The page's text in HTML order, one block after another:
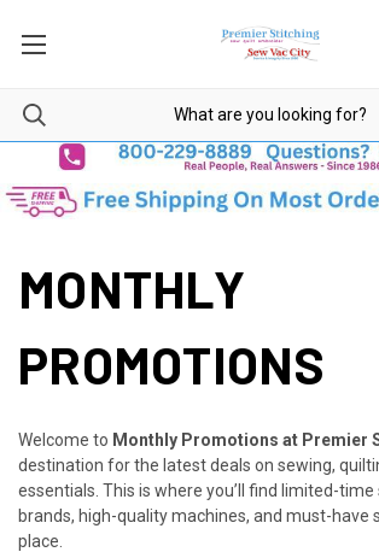
MONTHLY
PROMOTIONS
Welcome to Monthly Promotions at Premier
destination for the latest deals on sewing,
essentials. This is where you’ll find limited-time
brands, high-quality machines, and must-have
place.